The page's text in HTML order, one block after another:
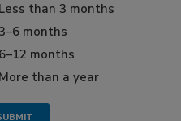
Less than 3 months
months
6–12 months
More than a year